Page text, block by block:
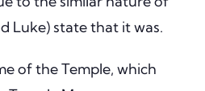
Luke) state that it was.
of the Temple, which